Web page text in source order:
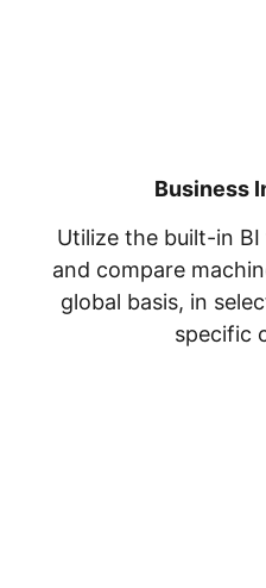
Business
Utilize the built-in
and compare
global basis, in
specific